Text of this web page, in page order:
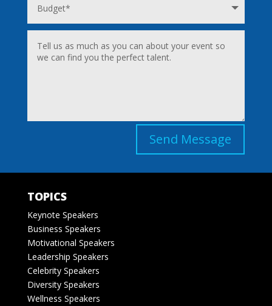
Send Message
TOPICS
Keynote Speakers
Business Speakers
Motivational Speakers
Leadership Speakers
Celebrity Speakers
Diversity Speakers
Wellness Speakers